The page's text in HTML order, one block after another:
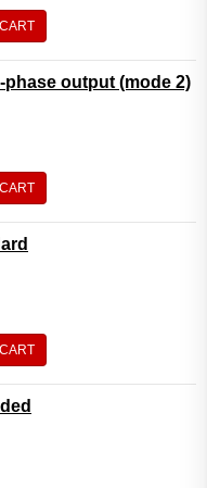
phase output (mode 2)